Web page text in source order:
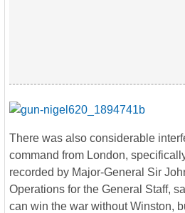
There was also considerable
command from London,
recorded by Major-General Sir
Operations for the General Staff,
can win the war without Winston,